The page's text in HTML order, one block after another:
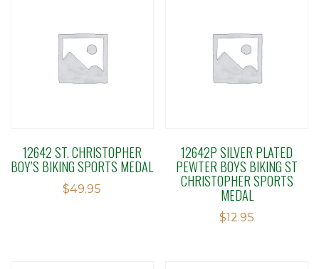
12642 ST. CHRISTOPHER
BOY’S BIKING SPORTS MEDAL
$49.95
12642P SILVER PLATED
PEWTER BOYS BIKING ST
CHRISTOPHER SPORTS
MEDAL
$12.95